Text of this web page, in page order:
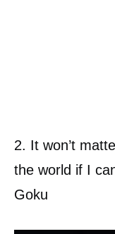
2. It won’t
the world if I
Goku